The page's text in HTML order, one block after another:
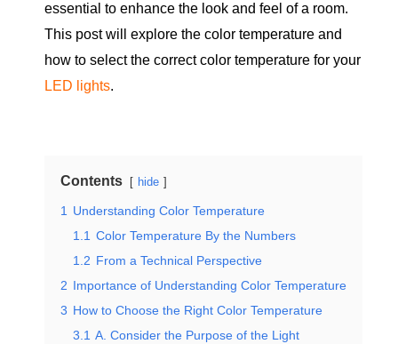
essential to enhance the look and feel of a room.
This post will explore the color temperature and
how to select the correct color temperature for your
LED lights.
Contents hide
1
Understanding Color Temperature
1.1 Color Temperature By the Numbers
1.2 From a Technical Perspective
2 Importance of Understanding Color Temperature
3 How to Choose the Right Color Temperature
3.1 A. Consider the Purpose of the Light